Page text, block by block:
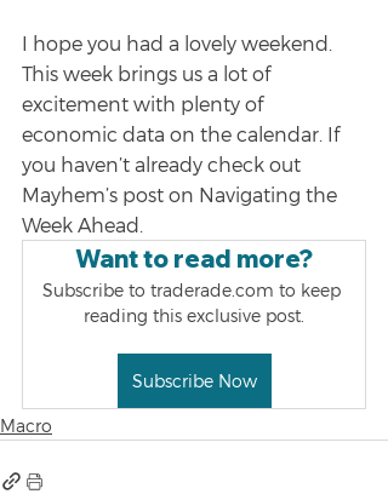
I hope you had a lovely weekend.
This week brings us a lot of
excitement with plenty of
economic data on the calendar. If
you haven’t already check out
Mayhem’s post on Navigating the
Week Ahead.
Want to read more?
Subscribe to traderade.com to keep
reading this exclusive post.
Subscribe Now
Macro